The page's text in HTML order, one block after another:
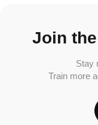
Join
Stay
Train more